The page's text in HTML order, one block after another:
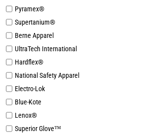
Pyramex®
Supertanium®
Berne Apparel
UltraTech International
Hardflex®
National Safety Apparel
Electro-Lok
Blue-Kote
Lenox®
Superior Glove™